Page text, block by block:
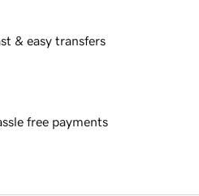
& easy transfers
free payments